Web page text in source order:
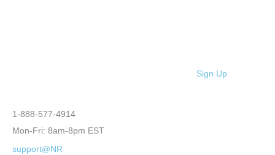
Sign Up
1-888-577-4914
Mon-Fri: 8am-8pm EST
support@NR